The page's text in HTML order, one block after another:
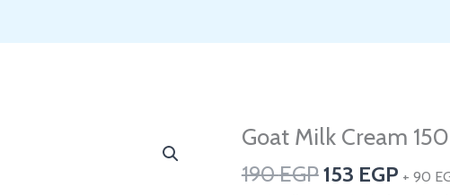
Goat Milk Cream
190EGP
Original
was:
153 EGPis:
+ 90
Goat
Cream